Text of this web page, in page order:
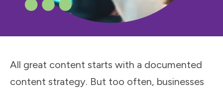
All great content starts with a documented
content strategy. But too often, businesses